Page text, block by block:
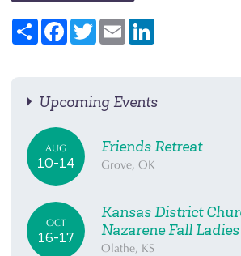
Share FacebookTwitterEmail
Upcoming Events
AUG
10-14
Friends Retreat
Grove, OK
OCT
16-17
Kansas District
Nazarene Fall
Olathe, KS